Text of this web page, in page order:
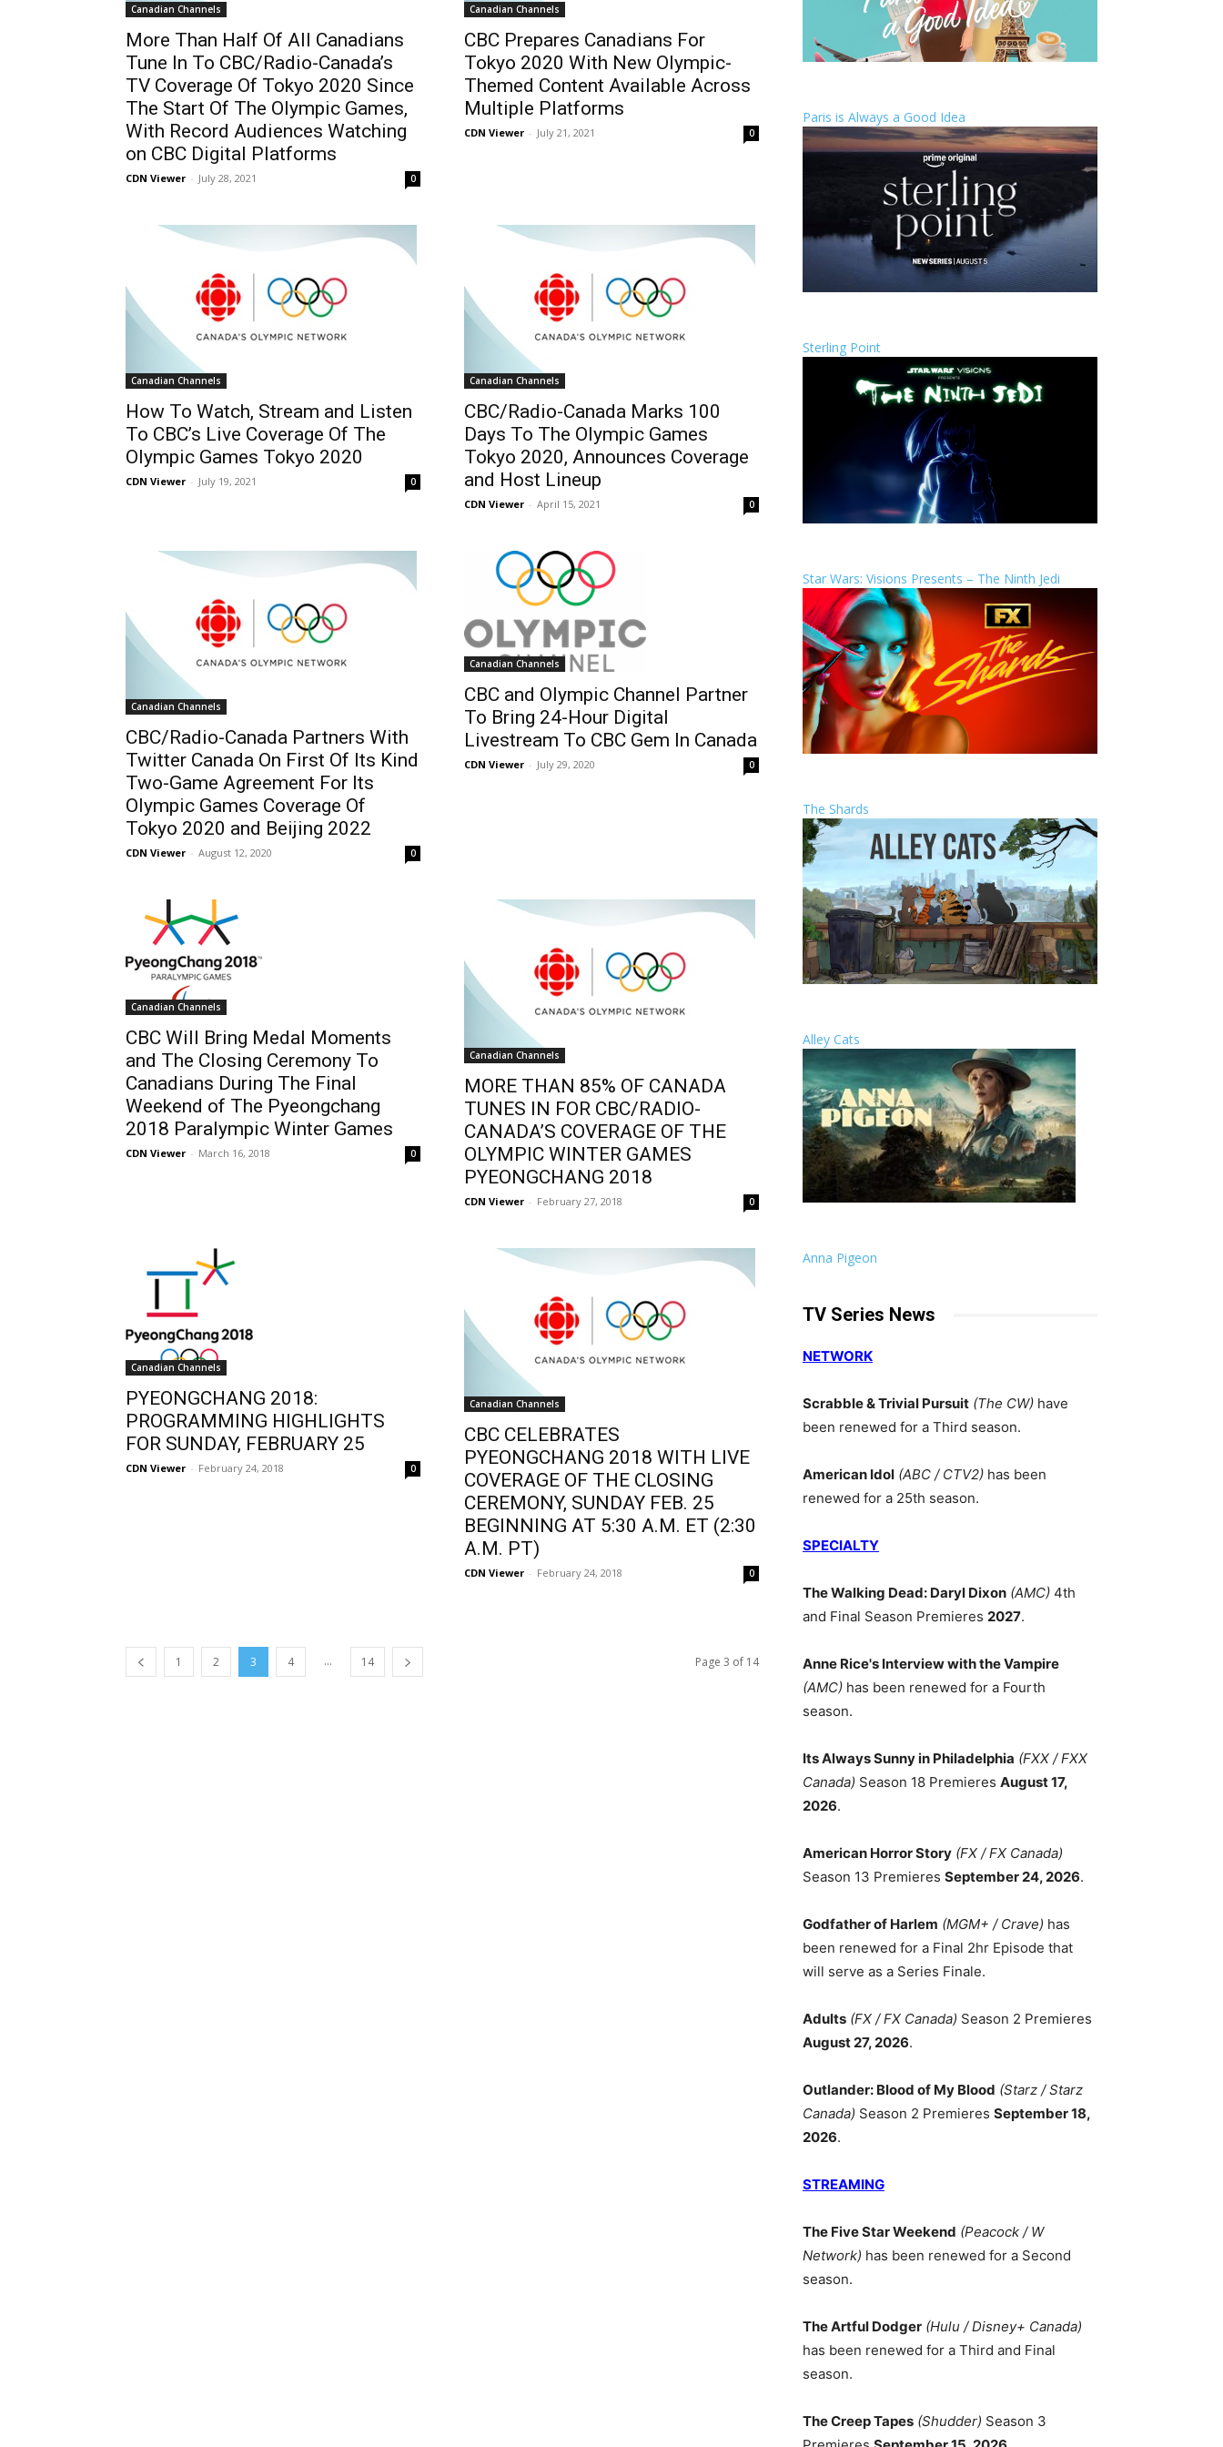
Canadian Channels
More Than Half Of All Canadians
Tune In To CBC/Radio-Canada’s
TV Coverage Of Tokyo 2020 Since
The Start Of The Olympic Games,
With Record Audiences Watching
on CBC Digital Platforms
CDN Viewer - July 28, 2021 0
Canadian Channels
CBC Prepares Canadians For
Tokyo 2020 With New Olympic-
Themed Content Available Across
Multiple Platforms
CDN Viewer - July 21, 2021 0
Canadian Channels
How To Watch, Stream and Listen
To CBC’s Live Coverage Of The
Olympic Games Tokyo 2020
CDN Viewer - July 19, 2021 0
Canadian Channels
CBC/Radio-Canada Marks 100
Days To The Olympic Games
Tokyo 2020, Announces Coverage
and Host Lineup
CDN Viewer - April 15, 2021 0
Canadian Channels
CBC/Radio-Canada Partners With
Twitter Canada On First Of Its Kind
Two-Game Agreement For Its
Olympic Games Coverage Of
Tokyo 2020 and Beijing 2022
CDN Viewer - August 12, 2020 0
Canadian Channels
CBC and Olympic Channel Partner
To Bring 24-Hour Digital
Livestream To CBC Gem In Canada
CDN Viewer - July 29, 2020 0
Canadian Channels
CBC Will Bring Medal Moments
and The Closing Ceremony To
Canadians During The Final
Weekend of The Pyeongchang
2018 Paralympic Winter Games
CDN Viewer - March 16, 2018 0
Canadian Channels
MORE THAN 85% OF CANADA
TUNES IN FOR CBC/RADIO-
CANADA’S COVERAGE OF THE
OLYMPIC WINTER GAMES
PYEONGCHANG 2018
CDN Viewer - February 27, 2018 0
Canadian Channels
PYEONGCHANG 2018:
PROGRAMMING HIGHLIGHTS
FOR SUNDAY, FEBRUARY 25
CDN Viewer - February 24, 2018 0
Canadian Channels
CBC CELEBRATES
PYEONGCHANG 2018 WITH LIVE
COVERAGE OF THE CLOSING
CEREMONY, SUNDAY FEB. 25
BEGINNING AT 5:30 A.M. ET (2:30
A.M. PT)
CDN Viewer - February 24, 2018 0
1 2 3 4 ... 14 Page 3 of 14
Paris is Always a Good Idea
Sterling Point
Star Wars: Visions Presents – The Ninth Jedi
The Shards
Alley Cats
Anna Pigeon
TV Series News
NETWORK
Scrabble & Trivial Pursuit (The CW) have
been renewed for a Third season.
American Idol (ABC / CTV2) has been
renewed for a 25th season.
SPECIALTY
The Walking Dead: Daryl Dixon (AMC) 4th
and Final Season Premieres 2027.
Anne Rice's Interview with the Vampire
(AMC) has been renewed for a Fourth
season.
Its Always Sunny in Philadelphia (FXX / FXX
Canada) Season 18 Premieres August 17,
2026.
American Horror Story (FX / FX Canada)
Season 13 Premieres September 24, 2026.
Godfather of Harlem (MGM+ / Crave) has
been renewed for a Final 2hr Episode that
will serve as a Series Finale.
Adults (FX / FX Canada) Season 2 Premieres
August 27, 2026.
Outlander: Blood of My Blood (Starz / Starz
Canada) Season 2 Premieres September 18,
2026.
STREAMING
The Five Star Weekend (Peacock / W
Network) has been renewed for a Second
season.
The Artful Dodger (Hulu / Disney+ Canada)
has been renewed for a Third and Final
season.
The Creep Tapes (Shudder) Season 3